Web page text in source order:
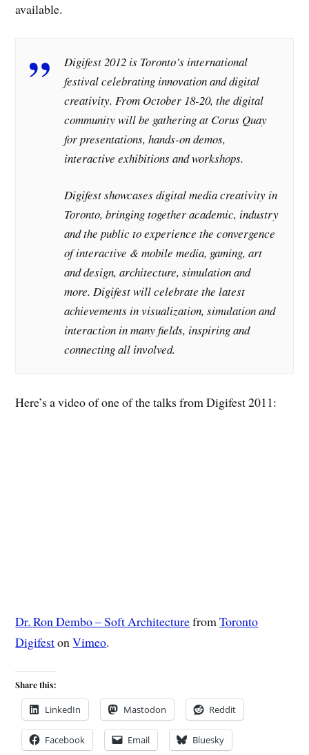
available.
Digifest 2012 is Toronto’s international
festival celebrating innovation and digital
creativity. From October 18-20, the digital
community will be gathering at Corus Quay
for presentations, hands-on demos,
interactive exhibitions and workshops.
Digifest showcases digital media creativity in
Toronto, bringing together academic, industry
and the public to experience the convergence
of interactive & mobile media, gaming, art
and design, architecture, simulation and
more. Digifest will celebrate the latest
achievements in visualization, simulation and
interaction in many fields, inspiring and
connecting all involved.
Here’s a video of one of the talks from Digifest 2011:
Dr. Ron Dembo – Soft ArchitecturefromToronto
DigifestonVimeo.
Share this:
LinkedIn Mastodon Reddit
Facebook Email Bluesky